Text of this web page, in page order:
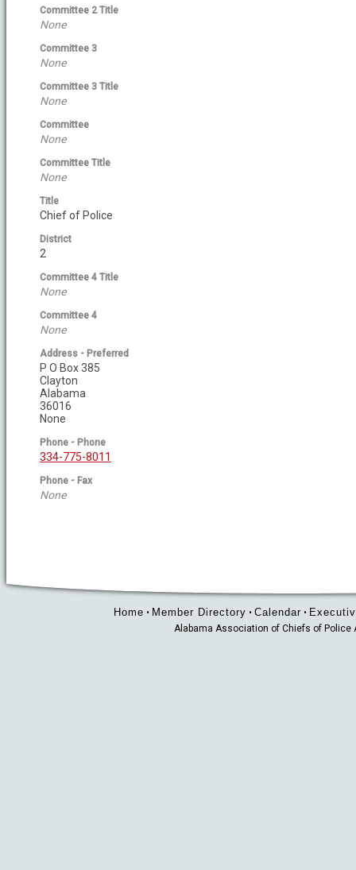
Committee 2 Title
None
Committee 3
None
Committee 3 Title
None
Committee
None
Committee Title
None
Title
Chief of Police
District
2
Committee 4 Title
None
Committee 4
None
Address - Preferred
P O Box 385
Clayton
Alabama
36016
None
Phone - Phone
334-775-8011
Phone - Fax
None
Home • Member Directory • Calendar•
Alabama Association of Chiefs of Police